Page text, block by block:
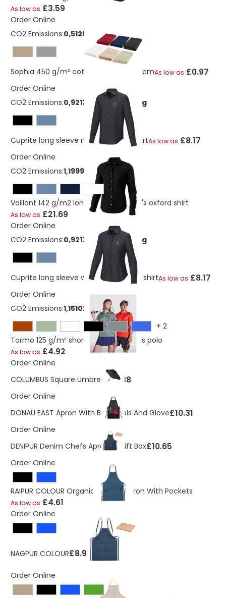
As low as £3.59
Order Online
CO2 Emissions:0,512623532113281 Kg
Sophia 450 g/m² cotton towel 30x50 cmAs low as £0.97
Order Online
CO2 Emissions:0,921365341273669 Kg
Cuprite long sleeve men's organic shirtAs low as £8.17
Order Online
CO2 Emissions:1,19999958127367 Kg
Vaillant 142 g/m2 long sleeve women's oxford shirt
As low as £21.69
Order Online
CO2 Emissions:0,921365341273669 Kg
Cuprite long sleeve women's organic shirtAs low as £8.17
Order Online
CO2 Emissions:1,15102532008645 Kg
+ 2
Tormo 125 g/m² short sleeve women's polo
As low as £4.92
Order Online
COLUMBUS Square Umbrella£8.38
Order Online
DONAU EAST Apron With BBQ Tools And Glove£10.31
Order Online
DENIPUR Denim Chefs Apron In Gift Box£10.65
Order Online
RAIPUR COLOUR Organic Cotton Apron With Pockets
As low as £4.61
Order Online
NAGPUR COLOUR£8.98
Order Online